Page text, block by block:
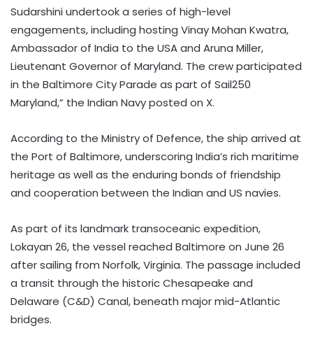
Sudarshini undertook a series of high-level
engagements, including hosting Vinay Mohan Kwatra,
Ambassador of India to the USA and Aruna Miller,
Lieutenant Governor of Maryland. The crew participated
in the Baltimore City Parade as part of Sail250
Maryland,” the Indian Navy posted on X.
According to the Ministry of Defence, the ship arrived at
the Port of Baltimore, underscoring India’s rich maritime
heritage as well as the enduring bonds of friendship
and cooperation between the Indian and US navies.
As part of its landmark transoceanic expedition,
Lokayan 26, the vessel reached Baltimore on June 26
after sailing from Norfolk, Virginia. The passage included
a transit through the historic Chesapeake and
Delaware (C&D) Canal, beneath major mid-Atlantic
bridges.